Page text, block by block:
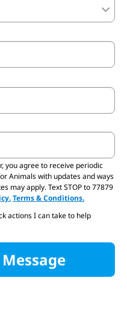
you agree to receive periodic
Animals with updates and ways
may apply. Text STOP to 77879
Terms & Conditions.
actions I can take to help